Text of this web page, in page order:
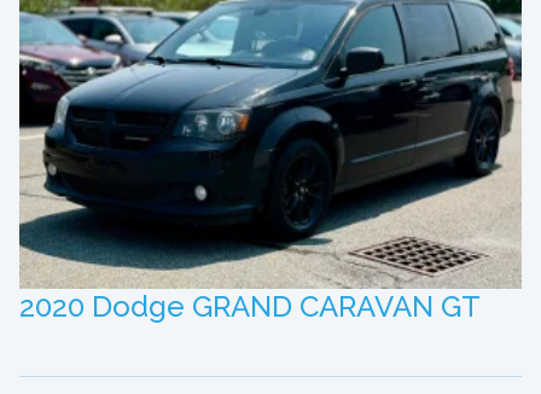
2020 Dodge GRAND CARAVAN GT